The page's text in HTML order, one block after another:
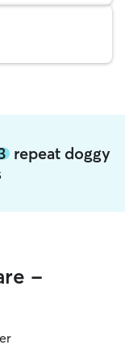
repeat doggy
-